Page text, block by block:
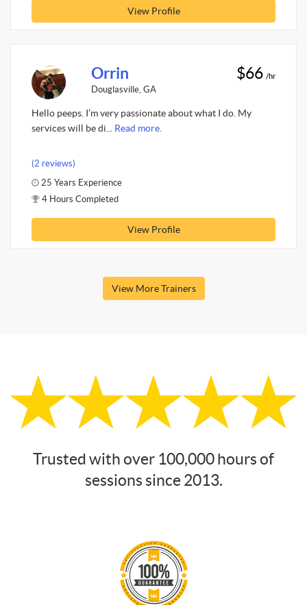
View Profile
Orrin
Douglasville, GA
$66 /hr
Hello peeps. I’m very passionate about what I do. My
services will be di... Read more.
(2 reviews)
25 Years Experience
4 Hours Completed
View Profile
View More Trainers
Trusted with over 100,000 hours of
sessions since 2013.